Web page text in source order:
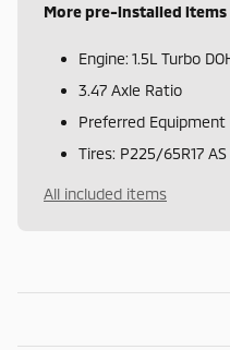
More pre-installed items
Engine: 1.5L Turbo
3.47 Axle Ratio
Preferred Equipment
Tires: P225/65R17
All included items